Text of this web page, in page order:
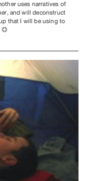
uses narratives of
and will deconstruct
that I will be using to
⊕